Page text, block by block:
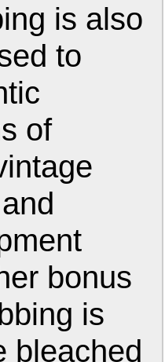
is also
to
of
bonus
is
bleached